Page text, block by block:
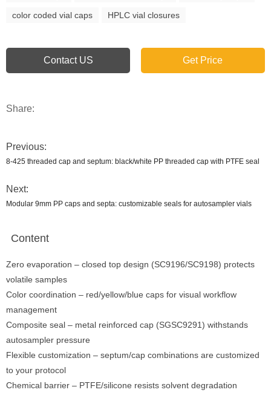
color coded vial caps HPLC vial closures
Contact US Get Price
Share:
Previous:
8-425 threaded cap and septum: black/white PP threaded cap with PTFE seal
Next:
Modular 9mm PP caps and septa: customizable seals for autosampler vials
Content
Zero evaporation – closed top design (SC9196/SC9198) protects
volatile samples
Color coordination – red/yellow/blue caps for visual workflow
management
Composite seal – metal reinforced cap (SGSC9291) withstands
autosampler pressure
Flexible customization – septum/cap combinations are customized
to your protocol
Chemical barrier – PTFE/silicone resists solvent degradation